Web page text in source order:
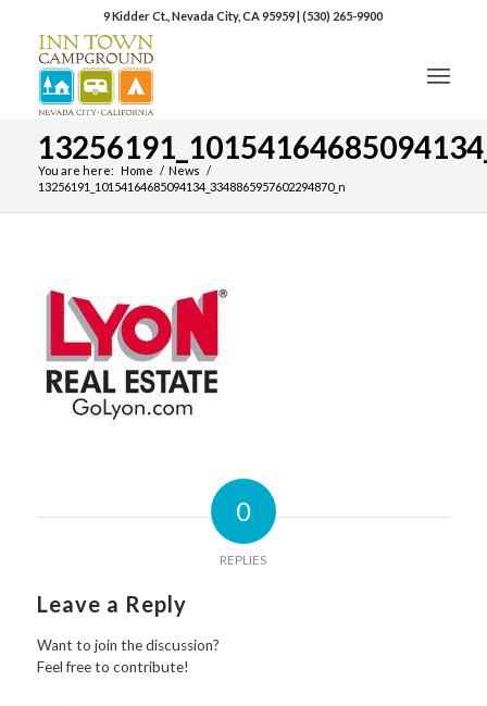
9 Kidder Ct., Nevada City, CA 95959|(530) 265-9900
You are here: Home / News /
13256191_10154164685094134_3348865957602294870_n
0
REPLIES
Leave a Reply
Want to join the discussion?
Feel free to contribute!